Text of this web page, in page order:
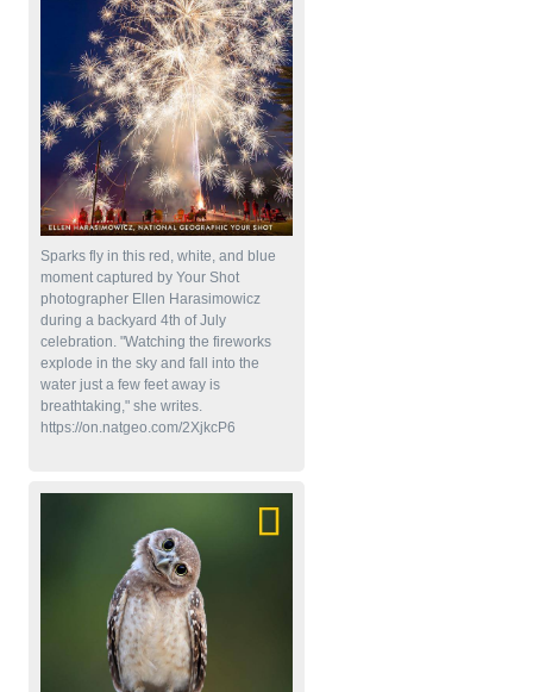
Sparks fly in this red, white, and blue
moment captured by Your Shot
photographer Ellen Harasimowicz
during a backyard 4th of July
celebration. "Watching the fireworks
explode in the sky and fall into the
water just a few feet away is
breathtaking," she writes.
https://on.natgeo.com/2XjkcP6